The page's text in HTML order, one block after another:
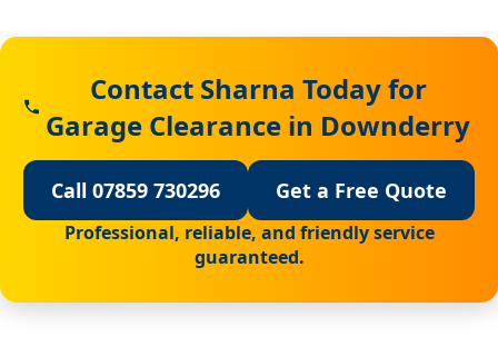
Contact Sharna Today for
Garage Clearance in Downderry
Call 07859 730296 Get a Free Quote
Professional, reliable, and friendly service
guaranteed.